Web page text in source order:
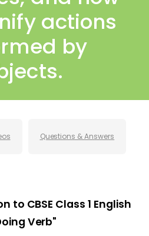
actions
by
Questions & Answers
to CBSE Class 1 English
Verb"